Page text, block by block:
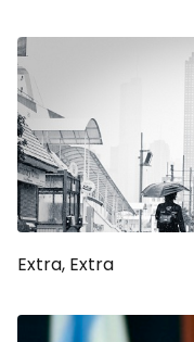
Extra, Extra